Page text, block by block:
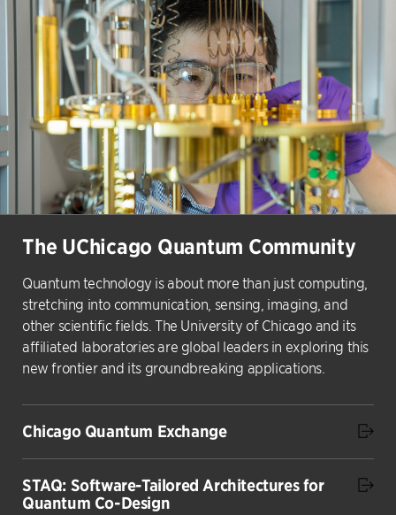
The UChicago Quantum Community
Quantum technology is about more than just computing,
stretching into communication, sensing, imaging, and
other scientific fields. The University of Chicago and its
affiliated laboratories are global leaders in exploring this
new frontier and its groundbreaking applications.
Chicago Quantum Exchange
STAQ: Software-Tailored Architectures for
Quantum Co-Design